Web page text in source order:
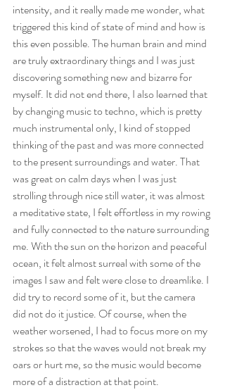
intensity, and it really made me wonder, what
triggered this kind of state of mind and how is
this even possible. The human brain and mind
are truly extraordinary things and I was just
discovering something new and bizarre for
myself. It did not end there, I also learned that
by changing music to techno, which is pretty
much instrumental only, I kind of stopped
thinking of the past and was more connected
to the present surroundings and water. That
was great on calm days when I was just
strolling through nice still water, it was almost
a meditative state, I felt effortless in my rowing
and fully connected to the nature surrounding
me. With the sun on the horizon and peaceful
ocean, it felt almost surreal with some of the
images I saw and felt were close to dreamlike. I
did try to record some of it, but the camera
did not do it justice. Of course, when the
weather worsened, I had to focus more on my
strokes so that the waves would not break my
oars or hurt me, so the music would become
more of a distraction at that point.